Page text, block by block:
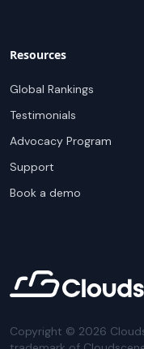
Resources
Global Rankings
Testimonials
Advocacy Program
Support
Book a demo
Copyright © 2026